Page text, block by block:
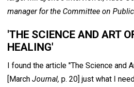
manager for the Committee on
'THE SCIENCE AND ART
HEALING'
I found the article "The Science and
[March Journal, p. 20] just what I